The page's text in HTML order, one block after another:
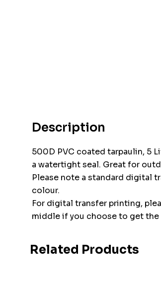
Description
500D PVC coated tarpaulin, 5
a watertight seal. Great for
Please note a standard digital
colour.
For digital transfer printing,
middle if you choose to get
Related Products